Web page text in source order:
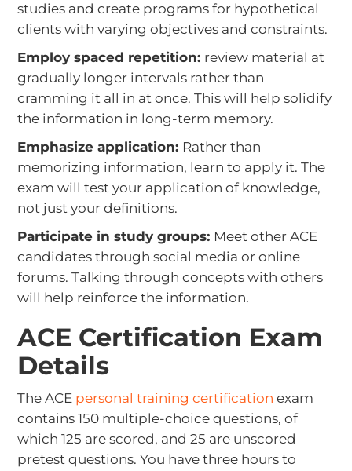
studies and create programs for hypothetical
clients with varying objectives and constraints.
Employ spaced repetition: review material at
gradually longer intervals rather than
cramming it all in at once. This will help solidify
the information in long-term memory.
Emphasize application: Rather than
memorizing information, learn to apply it. The
exam will test your application of knowledge,
not just your definitions.
Participate in study groups: Meet other ACE
candidates through social media or online
forums. Talking through concepts with others
will help reinforce the information.
ACE Certification Exam
Details
The ACE personal training certification exam
contains 150 multiple-choice questions, of
which 125 are scored, and 25 are unscored
pretest questions. You have three hours to